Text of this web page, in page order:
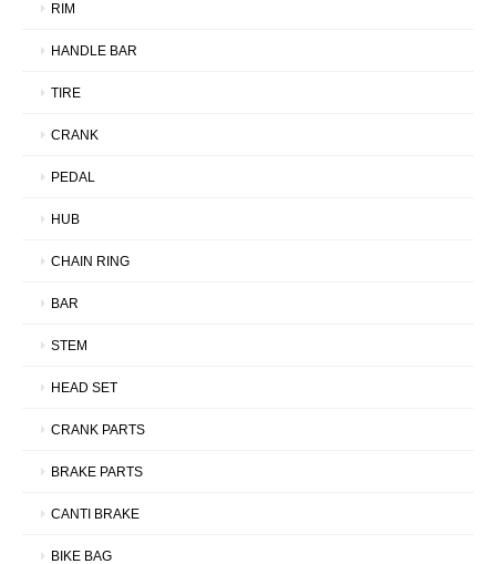
RIM
HANDLE BAR
TIRE
CRANK
PEDAL
HUB
CHAIN RING
BAR
STEM
HEAD SET
CRANK PARTS
BRAKE PARTS
CANTI BRAKE
BIKE BAG